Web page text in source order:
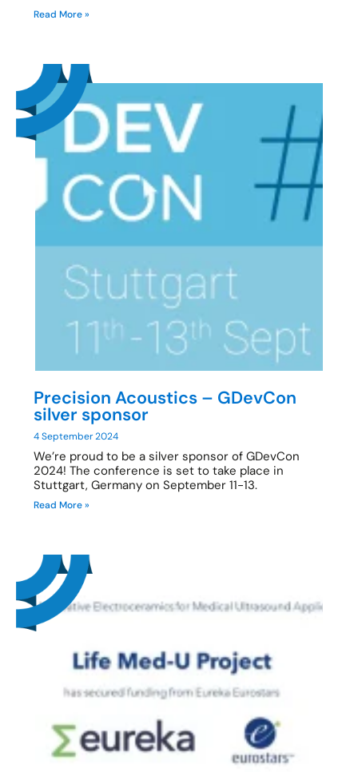
Read More »
Precision Acoustics – GDevCon
silver sponsor
4 September 2024
We’re proud to be a silver sponsor of GDevCon
2024! The conference is set to take place in
Stuttgart, Germany on September 11-13.
Read More »